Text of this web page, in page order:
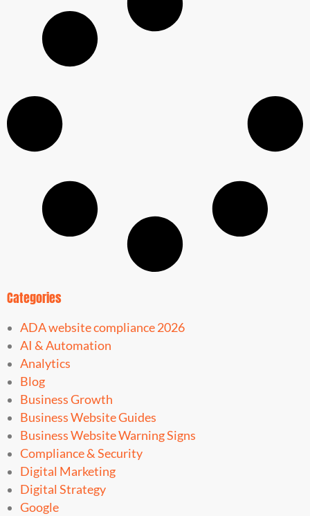
Categories
ADA website compliance 2026
AI & Automation
Analytics
Blog
Business Growth
Business Website Guides
Business Website Warning Signs
Compliance & Security
Digital Marketing
Digital Strategy
Google